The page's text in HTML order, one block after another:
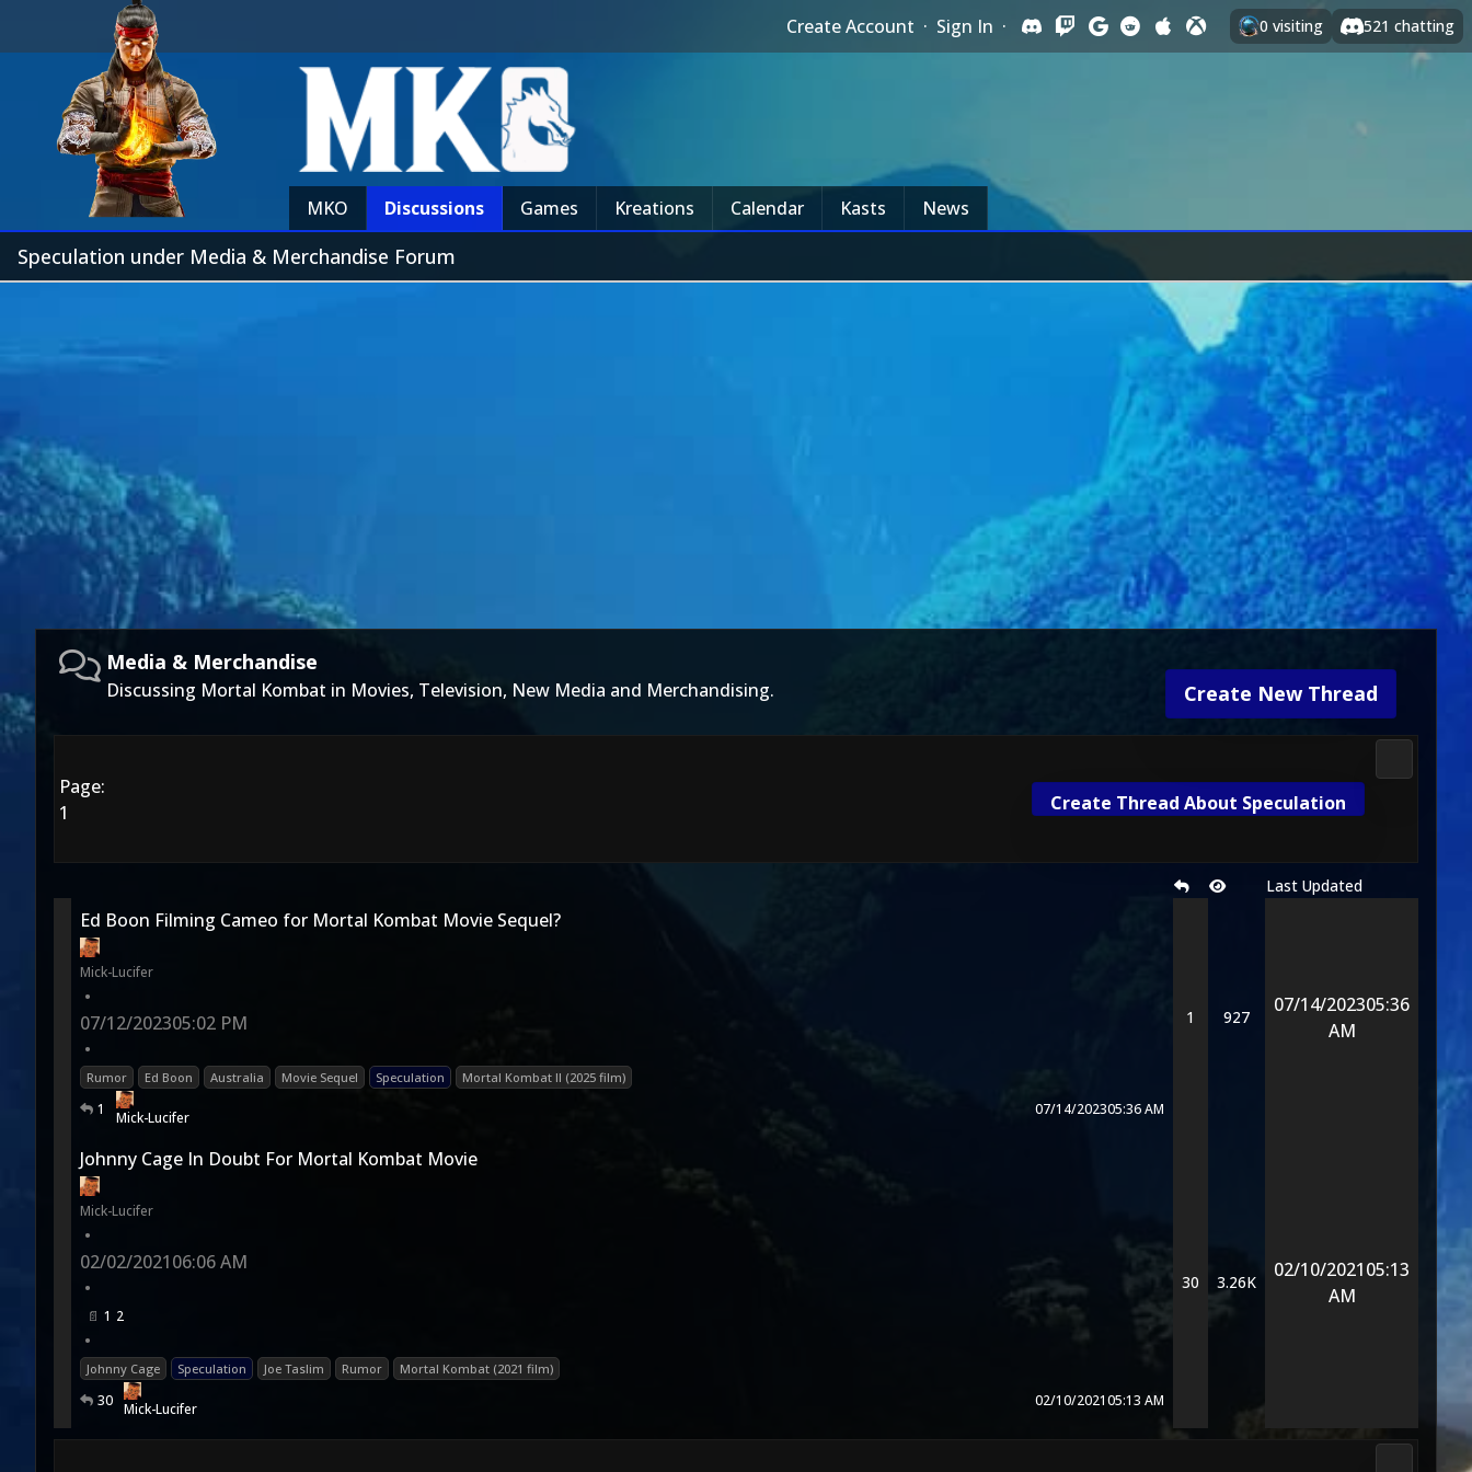
Create Account · Sign In · 0 visiting 521 chatting
MKO Discussions Games Kreations Calendar Kasts News
Speculation under Media & Merchandise Forum
Create New Thread
Media & Merchandise
Discussing Mortal Kombat in Movies, Television, New Media and Merchandising.
Page:
1
Create Thread About Speculation
Last Updated
Ed Boon Filming Cameo for Mortal Kombat Movie Sequel?
Mick-Lucifer
•
07/12/202305:02 PM
•
Rumor Ed Boon Australia Movie Sequel Speculation Mortal Kombat II (2025 film)
1 Mick-Lucifer 07/14/202305:36 AM
1 927
07/14/202305:36
AM
Johnny Cage In Doubt For Mortal Kombat Movie
Mick-Lucifer
•
02/02/202106:06 AM
•
1 2
•
Johnny Cage Speculation Joe Taslim Rumor Mortal Kombat (2021 film)
30 Mick-Lucifer 02/10/202105:13 AM
30 3.26K
02/10/202105:13
AM
Media &